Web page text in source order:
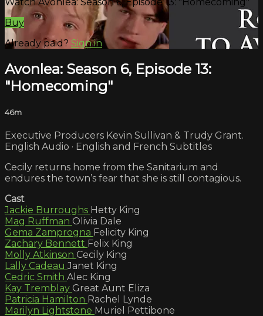
Buy
Already paid? Sign in
Avonlea: Season 6, Episode 13:
"Homecoming"
46m
Executive Producers Kevin Sullivan & Trudy Grant.
English Audio · English and French Subtitles
Cecily returns home from the Sanitarium and
endures the town’s fear that she is still contagious.
Cast
Jackie Burroughs Hetty King
Mag Ruffman Olivia Dale
Gema Zamprogna Felicity King
Zachary Bennett Felix King
Molly Atkinson Cecily King
Lally CadeauJanet King
Cedric Smith Alec King
Kay Tremblay Great Aunt Eliza
Patricia Hamilton Rachel Lynde
Marilyn Lightstone Muriel Pettibone